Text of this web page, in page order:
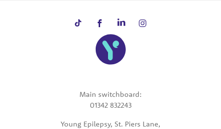
Main switchboard:
01342 832243
Young Epilepsy, St. Piers Lane,